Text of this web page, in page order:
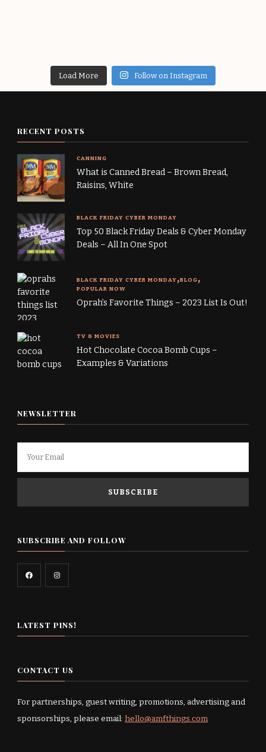
Load More Follow on Instagram
RECENT POSTS
CANNING
What is Canned Bread – Brown Bread,
Raisins, White
BLACK FRIDAY CYBER MONDAY
Top 50 Black Friday Deals & Cyber Monday
Deals – All In One Spot
BLACK FRIDAY CYBER MONDAY BLOG
POPULAR NOW
Oprah’s Favorite Things – 2023 List Is Out!
TV & MOVIES
Hot Chocolate Cocoa Bomb Cups –
Examples & Variations
NEWSLETTER
SUBSCRIBE AND FOLLOW
LATEST PINS!
CONTACT US
For partnerships, guest writing, promotions, advertising and
sponsorships, please email: hello@amfthings.com